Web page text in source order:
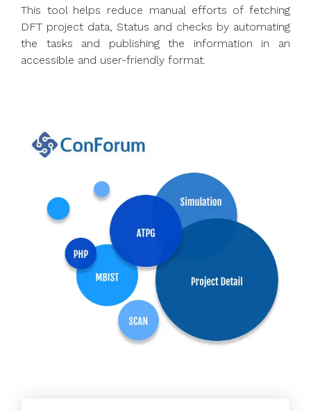
This tool helps reduce manual efforts of fetching
DFT project data, Status and checks by automating
the tasks and publishing the information in an
accessible and user-friendly format.